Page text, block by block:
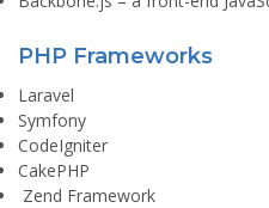
PHP Frameworks
Laravel
Symfony
CodeIgniter
CakePHP
Zend Framework